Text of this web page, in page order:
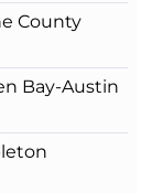
County
Bay-Austin